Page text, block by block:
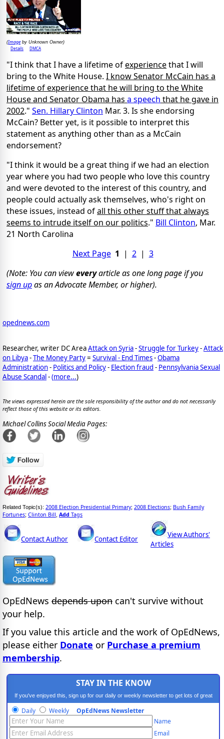
(Imageby Unknown Owner)
Details DMCA
"I think that I have a lifetime ofexperiencethat I will
bring to the White House. I know Senator McCain has a
lifetime of experience that he will bring to the White
House and Senator Obama has a speech that he gave in
2002." Sen. Hillary Clinton Mar. 3. Is she endorsing
McCain? Better yet, is it possible to interpret this
statement as anything other than as a McCain
endorsement?
"I think it would be a great thing if we had an election
year where you had two people who love this country
and were devoted to the interest of this country, and
people could actually ask themselves, who's right on
these issues, instead ofall this other stuff that always
seems to intrude itself on our politics." Bill Clinton, Mar.
21 North Carolina
Next Page 1 | 2| 3
(Note: You can vieweveryarticle as one long page if you
sign upas an Advocate Member, or higher).
opednews.com
Researcher, writer DC AreaAttack on Syria-Struggle for Turkey-Attack
on Libya-The Money Party= Survival - End Times-Obama
Administration- Politics and Policy- Election fraud - Pennsylvania Sexual
Abuse Scandal-(more...)
The views expressed herein are the sole responsibility of the author and do not necessarily
reflect those of this website or its editors.
Michael Collins Social Media Pages:
Related Topic(s): 2008 Election Presidential Primary; 2008 Elections; Bush Family
Fortunes; Clinton Bill Add Tags
Contact Author Contact Editor
View Authors'
Articles
OpEdNews depends upon can't survive without
your help.
If you value this article and the work of OpEdNews,
please either Donate or Purchase a premium
membership.
STAY IN THE KNOW
If you've enjoyed this, sign up for our daily or weekly newsletter to get lots of great
progressive content.
Daily Weekly OpEdNews Newsletter
Name
Email